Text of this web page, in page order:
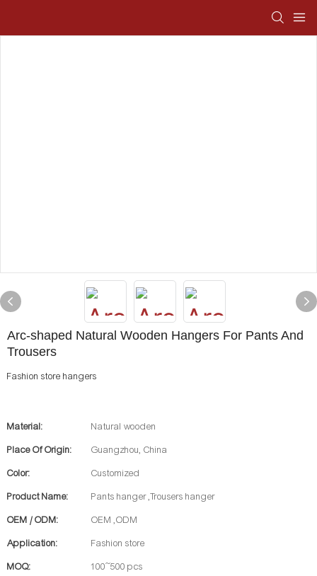
Arc-shaped Natural Wooden Hangers For Pants And
Trousers
Fashion store hangers
Material: Natural wooden
Place Of Origin: Guangzhou, China
Color: Customized
Product Name: Pants hanger ,Trousers hanger
OEM / ODM: OEM ,ODM
Application: Fashion store
MOQ: 100~500 pcs